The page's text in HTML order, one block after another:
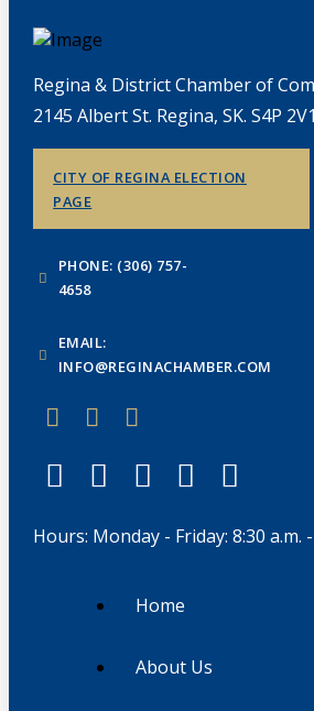
Regina & District Chamber of
2145 Albert St. Regina, SK. S4P 2V1
CITY OF REGINA ELECTION
PAGE
PHONE: (306) 757-
4658
EMAIL:
INFO@REGINACHAMBER.COM
Hours: Monday - Friday: 8:30 a.m.
Home
About Us